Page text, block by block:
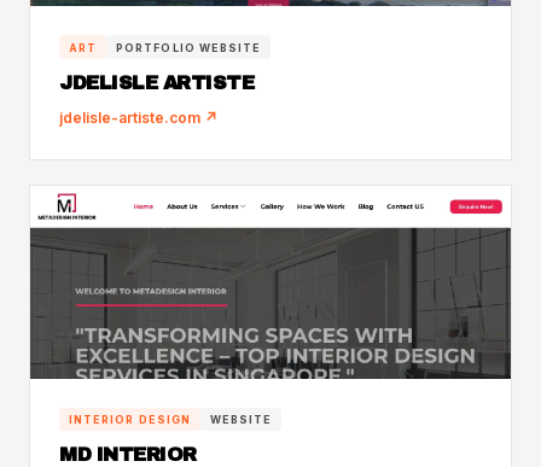
ART PORTFOLIO WEBSITE
JDELISLE ARTISTE
jdelisle-artiste.com ↗
INTERIOR DESIGN WEBSITE
MD INTERIOR